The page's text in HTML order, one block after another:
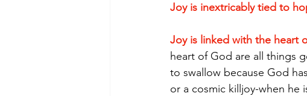
Joy is inextricably tied to
Joy is linked with the heart
heart of God are all things
to swallow because God
or a cosmic killjoy-when he